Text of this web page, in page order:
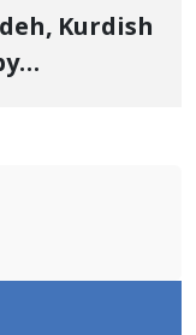
Kurdish